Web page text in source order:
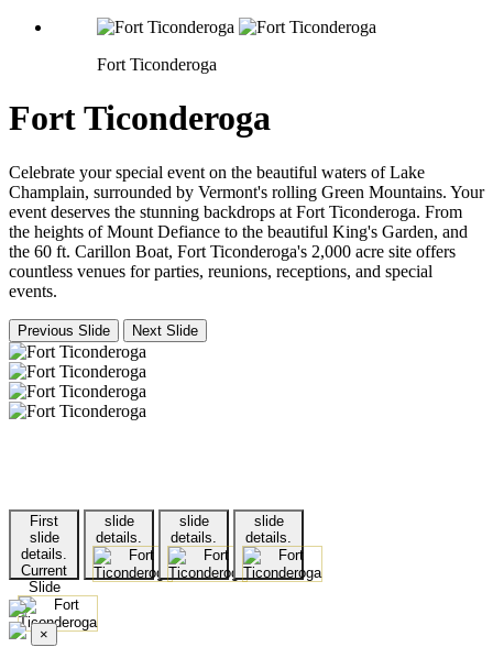
Fort Ticonderoga
Fort Ticonderoga
Celebrate your special event on the beautiful waters of Lake
Champlain, surrounded by Vermont's rolling Green Mountains. Your
event deserves the stunning backdrops at Fort Ticonderoga. From
the heights of Mount Defiance to the beautiful King's Garden, and
the 60 ft. Carillon Boat, Fort Ticonderoga's 2,000 acre site offers
countless venues for parties, reunions, receptions, and special
events.
Previous Slide Next Slide
First
slide
details.
Current
Slide
slide
details.
slide
details.
slide
details.
×